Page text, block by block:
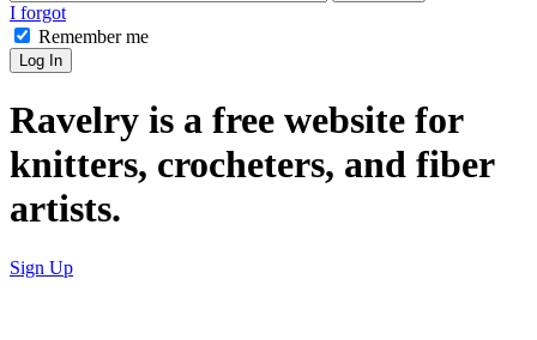
I forgot
Remember me
Log In
Ravelry is a free website for
knitters, crocheters, and fiber
artists.
Sign Up